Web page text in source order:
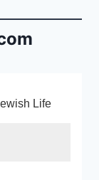
Life